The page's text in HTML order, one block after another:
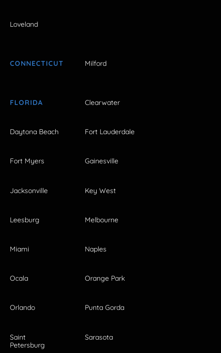
Loveland
CONNECTICUT Milford
FLORIDA Clearwater
Daytona Beach Fort Lauderdale
Fort Myers Gainesville
Jacksonville Key West
Leesburg Melbourne
Miami Naples
Ocala Orange Park
Orlando Punta Gorda
Saint
Petersburg
Sarasota